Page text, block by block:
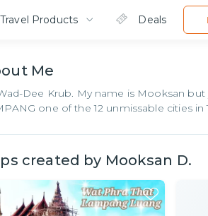
Travel Products Deals
Me
Dee Krub. My name is Mooksan
one of the 12 unmissable cities
created by Mooksan D.